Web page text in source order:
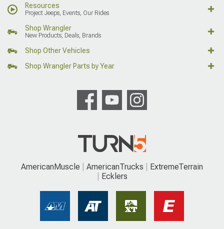
Resources
Project Jeeps, Events, Our Rides
Shop Wrangler
New Products, Deals, Brands
Shop Other Vehicles
Shop Wrangler Parts by Year
AmericanMuscle AmericanTrucks
ExtremeTerrain
Ecklers